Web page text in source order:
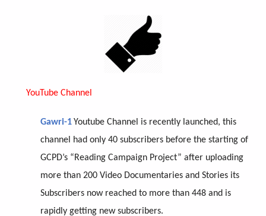
YouTube Channel
Gawri-1Youtube Channel is recently launched, this
channel had only 40 subscribers before the starting of
GCPD’s “Reading Campaign Project” after uploading
more than 200 Video Documentaries and Stories its
Subscribers now reached to more than 448 and is
rapidly getting new subscribers.